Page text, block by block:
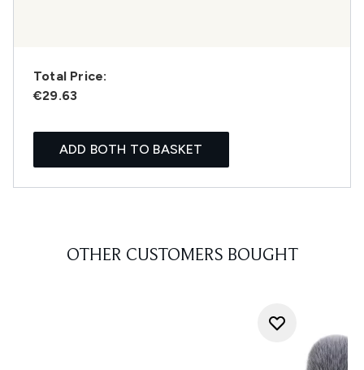
Total Price:
€29.63
ADD BOTH TO BASKET
OTHER CUSTOMERS BOUGHT